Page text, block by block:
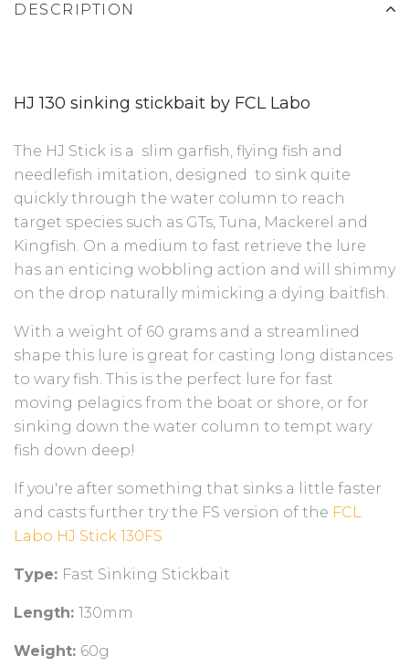
DESCRIPTION
HJ 130 sinking stickbait by FCL Labo
The HJ Stick is a slim garfish, flying fish and
needlefish imitation, designed to sink quite
quickly through the water column to reach
target species such as GTs, Tuna, Mackerel and
Kingfish. On a medium to fast retrieve the lure
has an enticing wobbling action and will shimmy
on the drop naturally mimicking a dying baitfish.
With a weight of 60 grams and a streamlined
shape this lure is great for casting long distances
to wary fish. This is the perfect lure for fast
moving pelagics from the boat or shore, or for
sinking down the water column to tempt wary
fish down deep!
If you're after something that sinks a little faster
and casts further try the FS version of the FCL
Labo HJ Stick 130FS
Type: Fast Sinking Stickbait
Length: 130mm
Weight: 60g